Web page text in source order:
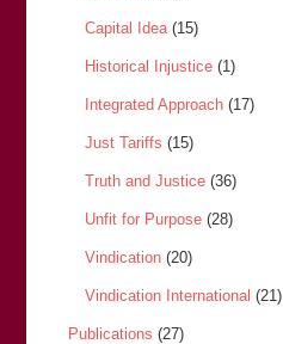
Capital Idea(15)
Historical Injustice(1)
Integrated Approach(17)
Just Tariffs (15)
Truth and Justice(36)
Unfit for Purpose(28)
Vindication(20)
Vindication International (21)
Publications (27)